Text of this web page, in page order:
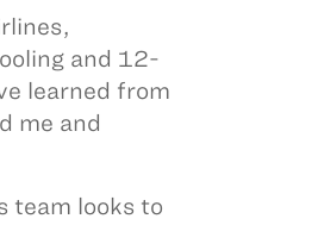
and 12-
learned from
me and
team looks to